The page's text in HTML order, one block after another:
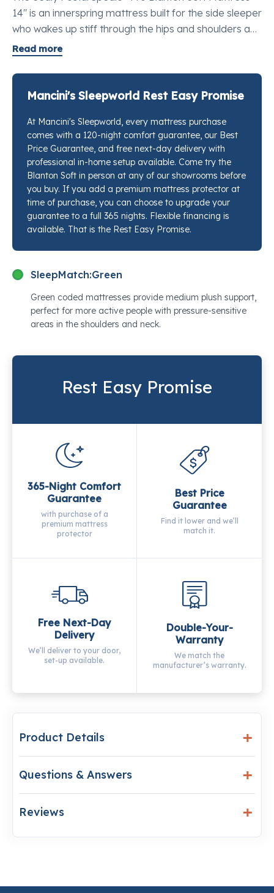
14" is an innerspring mattress built for the side sleeper
who wakes up stiff through the hips and shoulders and
needs a soft feel that still holds its shape over time. It
earns its place as one of the best mattresses for
pressure point relief in Twin XL, pairing a plush quilted
surface with the structural backbone that keeps soft
one. Whether this is going on a dorm loft, a guest bed,
or an adjustable base in a single-sleeper room, the
Blanton Soft gives you a real mattress feel in a long,
narrow footprint. Stop by any Mancini's Sleepworld
location and our sleep specialists will put this next to
competing options at the same feel level so you can
tell the difference yourself.
Read more
Mancini's Sleepworld Rest Easy Promise
At Mancini's Sleepworld, every mattress purchase
comes with a 120-night comfort guarantee, our Best
Price Guarantee, and free next-day delivery with
professional in-home setup available. Come try the
Blanton Soft in person at any of our showrooms before
you buy. If you add a premium mattress protector at
time of purchase, you can choose to upgrade your
guarantee to a full 365 nights. Flexible financing is
available. That is the Rest Easy Promise.
SleepMatch:Green
Green coded mattresses provide medium plush support,
perfect for more active people with pressure-sensitive
areas in the shoulders and neck.
Rest Easy Promise
365-Night Comfort
Guarantee
with purchase of a
premium mattress
protector
Best Price
Guarantee
Find it lower and we’ll
match it.
Free Next-Day
Delivery
We’ll deliver to your door,
set-up available.
Double-Your-
Warranty
We match the
manufacturer’s warranty.
Product Details
Questions & Answers
Reviews